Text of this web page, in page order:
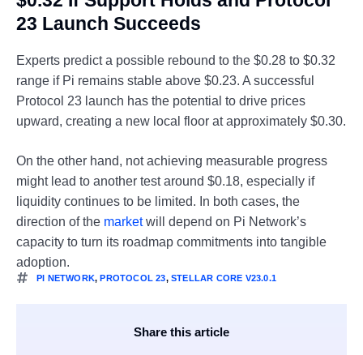
23 Launch Succeeds
Experts predict a possible rebound to the $0.28 to $0.32
range if Pi remains stable above $0.23. A successful
Protocol 23 launch has the potential to drive prices
upward, creating a new local floor at approximately $0.30.
On the other hand, not achieving measurable progress
might lead to another test around $0.18, especially if
liquidity continues to be limited. In both cases, the
direction of the marketwill depend on Pi Network’s
capacity to turn its roadmap commitments into tangible
adoption.
PI NETWORK,PROTOCOL 23,STELLAR CORE V23.0.1
Share this article